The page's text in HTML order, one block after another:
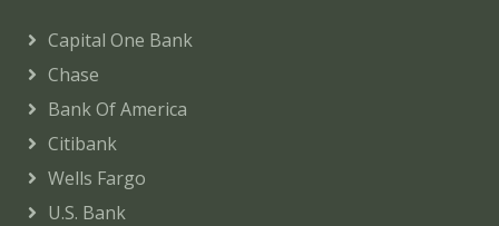
Capital One Bank
Chase
Bank Of America
Citibank
Wells Fargo
U.S. Bank